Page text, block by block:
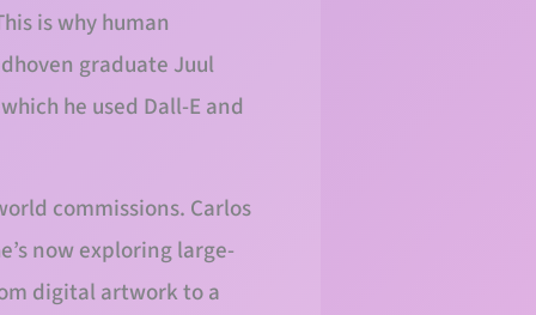
is why human
graduate Juul
he used Dall-E and
commissions. Carlos
now exploring large-
digital artwork to a